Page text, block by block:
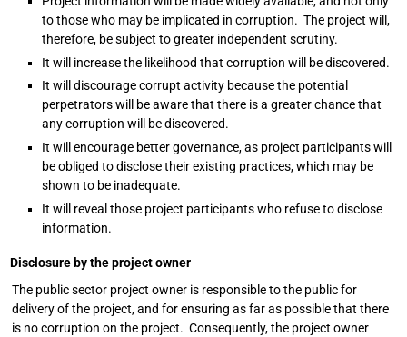
to those who may be implicated in corruption. The project will,
therefore, be subject to greater independent scrutiny.
It will increase the likelihood that corruption will be discovered.
It will discourage corrupt activity because the potential
perpetrators will be aware that there is a greater chance that
any corruption will be discovered.
It will encourage better governance, as project participants will
be obliged to disclose their existing practices, which may be
shown to be inadequate.
It will reveal those project participants who refuse to disclose
information.
Disclosure by the project owner
The public sector project owner is responsible to the public for
delivery of the project, and for ensuring as far as possible that there
is no corruption on the project. Consequently, the project owner